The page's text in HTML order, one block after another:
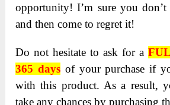
opportunity! I’m sure you
and then come to regret it!
Do not hesitate to ask for a
365 daysof your purchase if
with this product. As a result,
take any chances by purchasing